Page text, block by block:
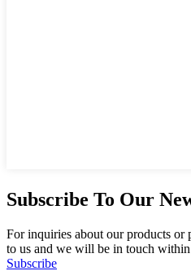
Subscribe To Our
For inquiries about our products or
to us and we will be in touch
Subscribe